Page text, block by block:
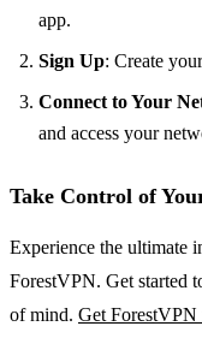
app.
Sign Up: Create
Connect to Your
and access your
Take Control of
Experience the ultimate
ForestVPN. Get started
of mind. Get